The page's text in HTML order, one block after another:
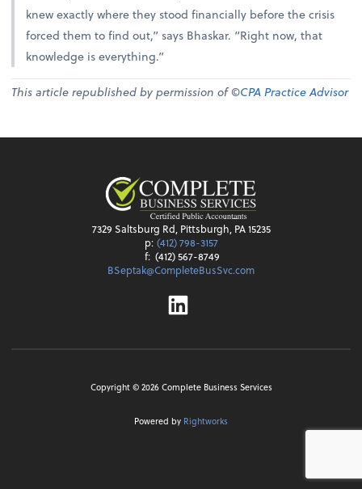
knew exactly where they stood financially before the crisis
forced them to find out,” says Bhaskar. “Right now, that
knowledge is everything.”
This article republished by permission of ©CPA Practice Advisor
7329 Saltsburg Rd, Pittsburgh, PA 15235
p: (412) 798-3157
f: (412) 567-8749
BSeptak@CompleteBusSvc.com
Linkedin
Copyright ©2026Complete Business Services
Powered by Rightworks